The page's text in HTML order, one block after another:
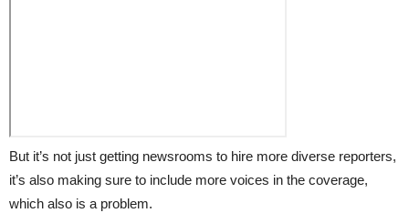
But it’s not just getting newsrooms to hire more diverse reporters,
it’s also making sure to include more voices in the coverage,
which also is a problem.